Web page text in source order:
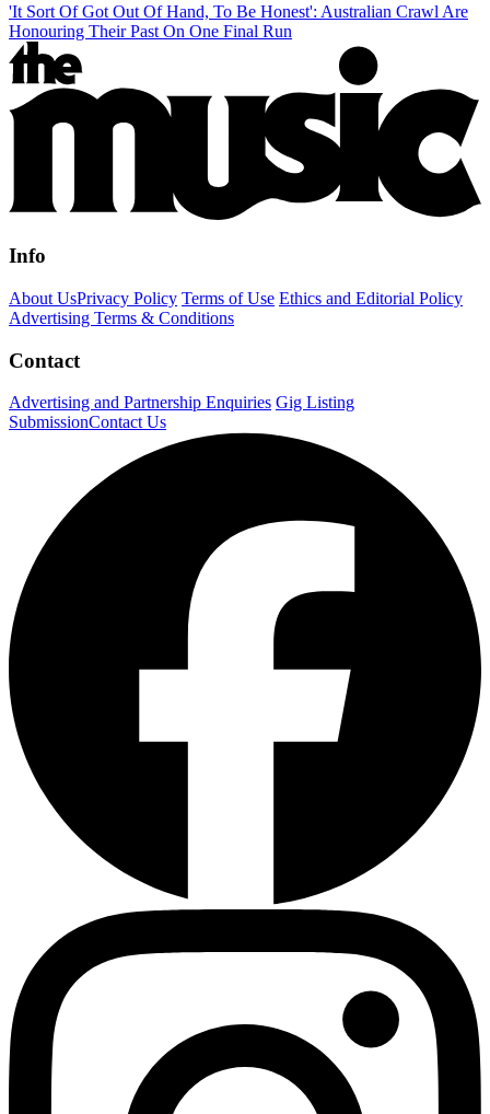
'It Sort Of Got Out Of Hand, To Be Honest': Australian Crawl Are
Honouring Their Past On One Final Run
Info
About UsPrivacy Policy Terms of Use Ethics and Editorial Policy
Advertising Terms & Conditions
Contact
Advertising and Partnership Enquiries Gig Listing
SubmissionContact Us